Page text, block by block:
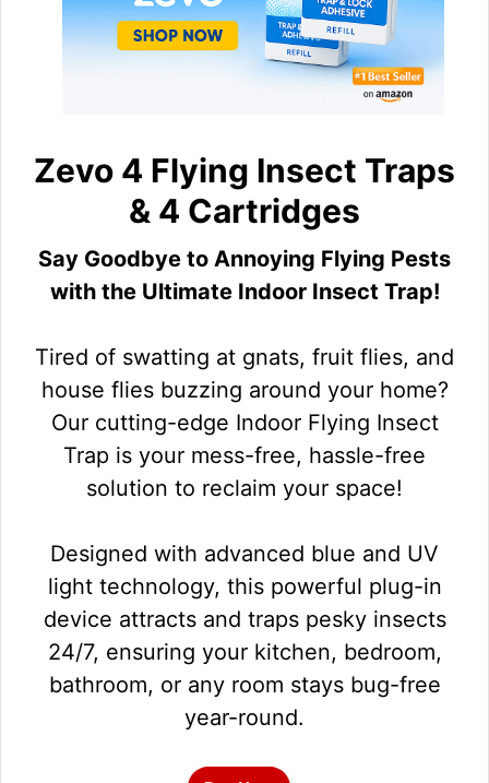
Zevo 4 Flying Insect Traps
& 4 Cartridges
Say Goodbye to Annoying Flying Pests
with the Ultimate Indoor Insect Trap!
Tired of swatting at gnats, fruit flies, and
house flies buzzing around your home?
Our cutting-edge Indoor Flying Insect
Trap is your mess-free, hassle-free
solution to reclaim your space!
Designed with advanced blue and UV
light technology, this powerful plug-in
device attracts and traps pesky insects
24/7, ensuring your kitchen, bedroom,
bathroom, or any room stays bug-free
year-round.